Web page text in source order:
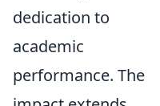
dedication to
academic
performance. The